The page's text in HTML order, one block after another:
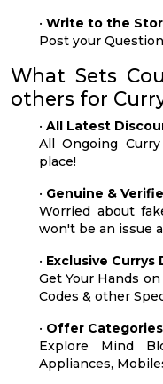
• Write to the
Post your
What Sets
others for
• All Latest
All Ongoing
place!
• Genuine &
Worried about
won't be an issue
• Exclusive Currys
Get Your Hands
Codes & other
• Offer Categories
Explore Mind
Appliances,